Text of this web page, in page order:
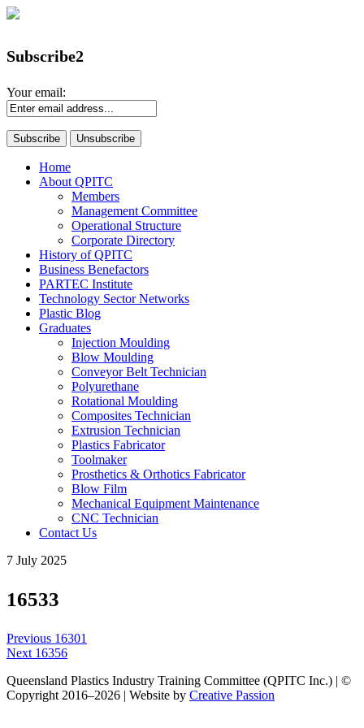
Subscribe2
Your email:
Home
About QPITC
Members
Management Committee
Operational Structure
Corporate Directory
History of QPITC
Business Benefactors
PARTEC Institute
Technology Sector Networks
Plastic Blog
Graduates
Injection Moulding
Blow Moulding
Conveyor Belt Technician
Polyurethane
Rotational Moulding
Composites Technician
Extrusion Technician
Plastics Fabricator
Toolmaker
Prosthetics & Orthotics Fabricator
Blow Film
Mechanical Equipment Maintenance
CNC Technician
Contact Us
7 July 2025
16533
Post
navigation
Previous Previous
post:
16301
Next Next
16356
Queensland Plastics Industry Training Committee (QPITC Inc.) | ©
Copyright 2016–2026 | Website by Creative Passion